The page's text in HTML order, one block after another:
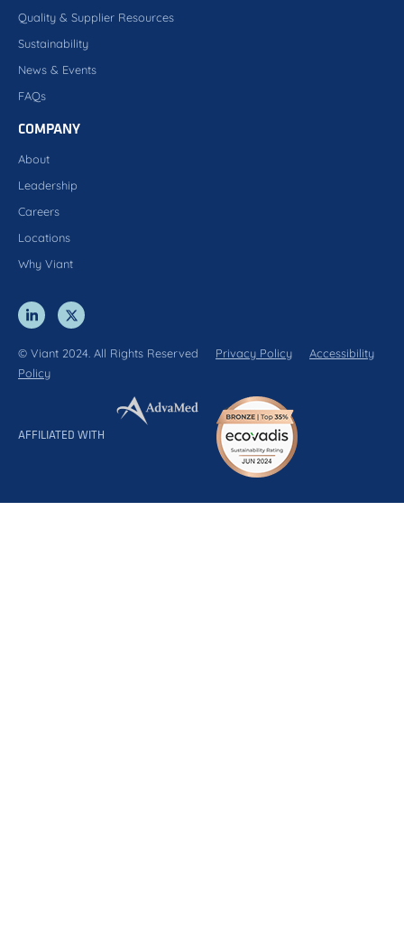
Quality & Supplier Resources
Sustainability
News & Events
FAQs
COMPANY
About
Leadership
Careers
Locations
Why Viant
© Viant 2024. All Rights Reserved Privacy Policy
Accessibility
Policy
AFFILIATED WITH